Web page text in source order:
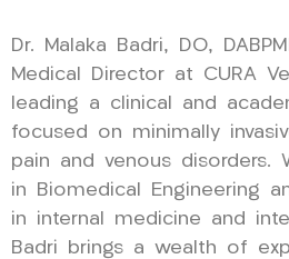
Dr. Malaka Badri, DO,
Medical Director at CURA
leading a clinical and
focused on minimally
pain and venous disorders.
in Biomedical Engineering
in internal medicine and
Badri brings a wealth of